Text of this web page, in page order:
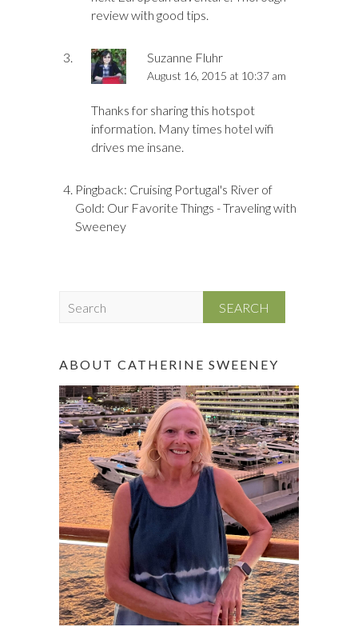
review with good tips.
Suzanne Fluhr
August 16, 2015 at 10:37 am
Thanks for sharing this hotspot
information. Many times hotel wifi
drives me insane.
Pingback: Cruising Portugal's River of
Gold: Our Favorite Things - Traveling with
Sweeney
c
h
ABOUT CATHERINE SWEENEY